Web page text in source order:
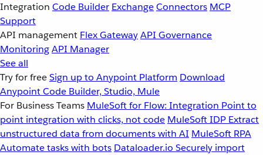
Integration Code Builder ExchangeConnectors MCP
Support
API management Flex GatewayAPI Governance
MonitoringAPI Manager
See all
Try for freeSign up to Anypoint Platform Download
Anypoint Code Builder, Studio, Mule
For Business Teams MuleSoft for Flow: Integration Point to
point integration with clicks, not code MuleSoft IDP Extract
unstructured data from documents with AI MuleSoft RPA
Automate tasks with bots Dataloader.io Securely import